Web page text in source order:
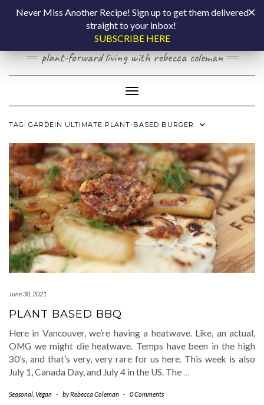
COOKING BY
LAPTOP
plant-forward living with rebecca coleman
Toggle Navigation
TAG: GARDEIN ULTIMATE PLANT-BASED BURGER
June 30, 2021
PLANT BASED BBQ
Here in Vancouver, we’re having a heatwave. Like, an actual,
OMG we might die heatwave. Temps have been in the high
30’s, and that’s very, very rare for us here. This week is also
July 1, Canada Day, and July 4 in the US. The …
Seasonal Vegan - byRebecca Coleman - 0 Comments
Never Miss Another Recipe! Sign up to get them delivered
straight to your inbox!
SUBSCRIBE HERE